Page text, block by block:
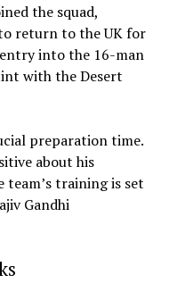
the squad,
return to the UK for
entry into the 16-man
with the Desert
preparation time.
about his
training is set
Gandhi